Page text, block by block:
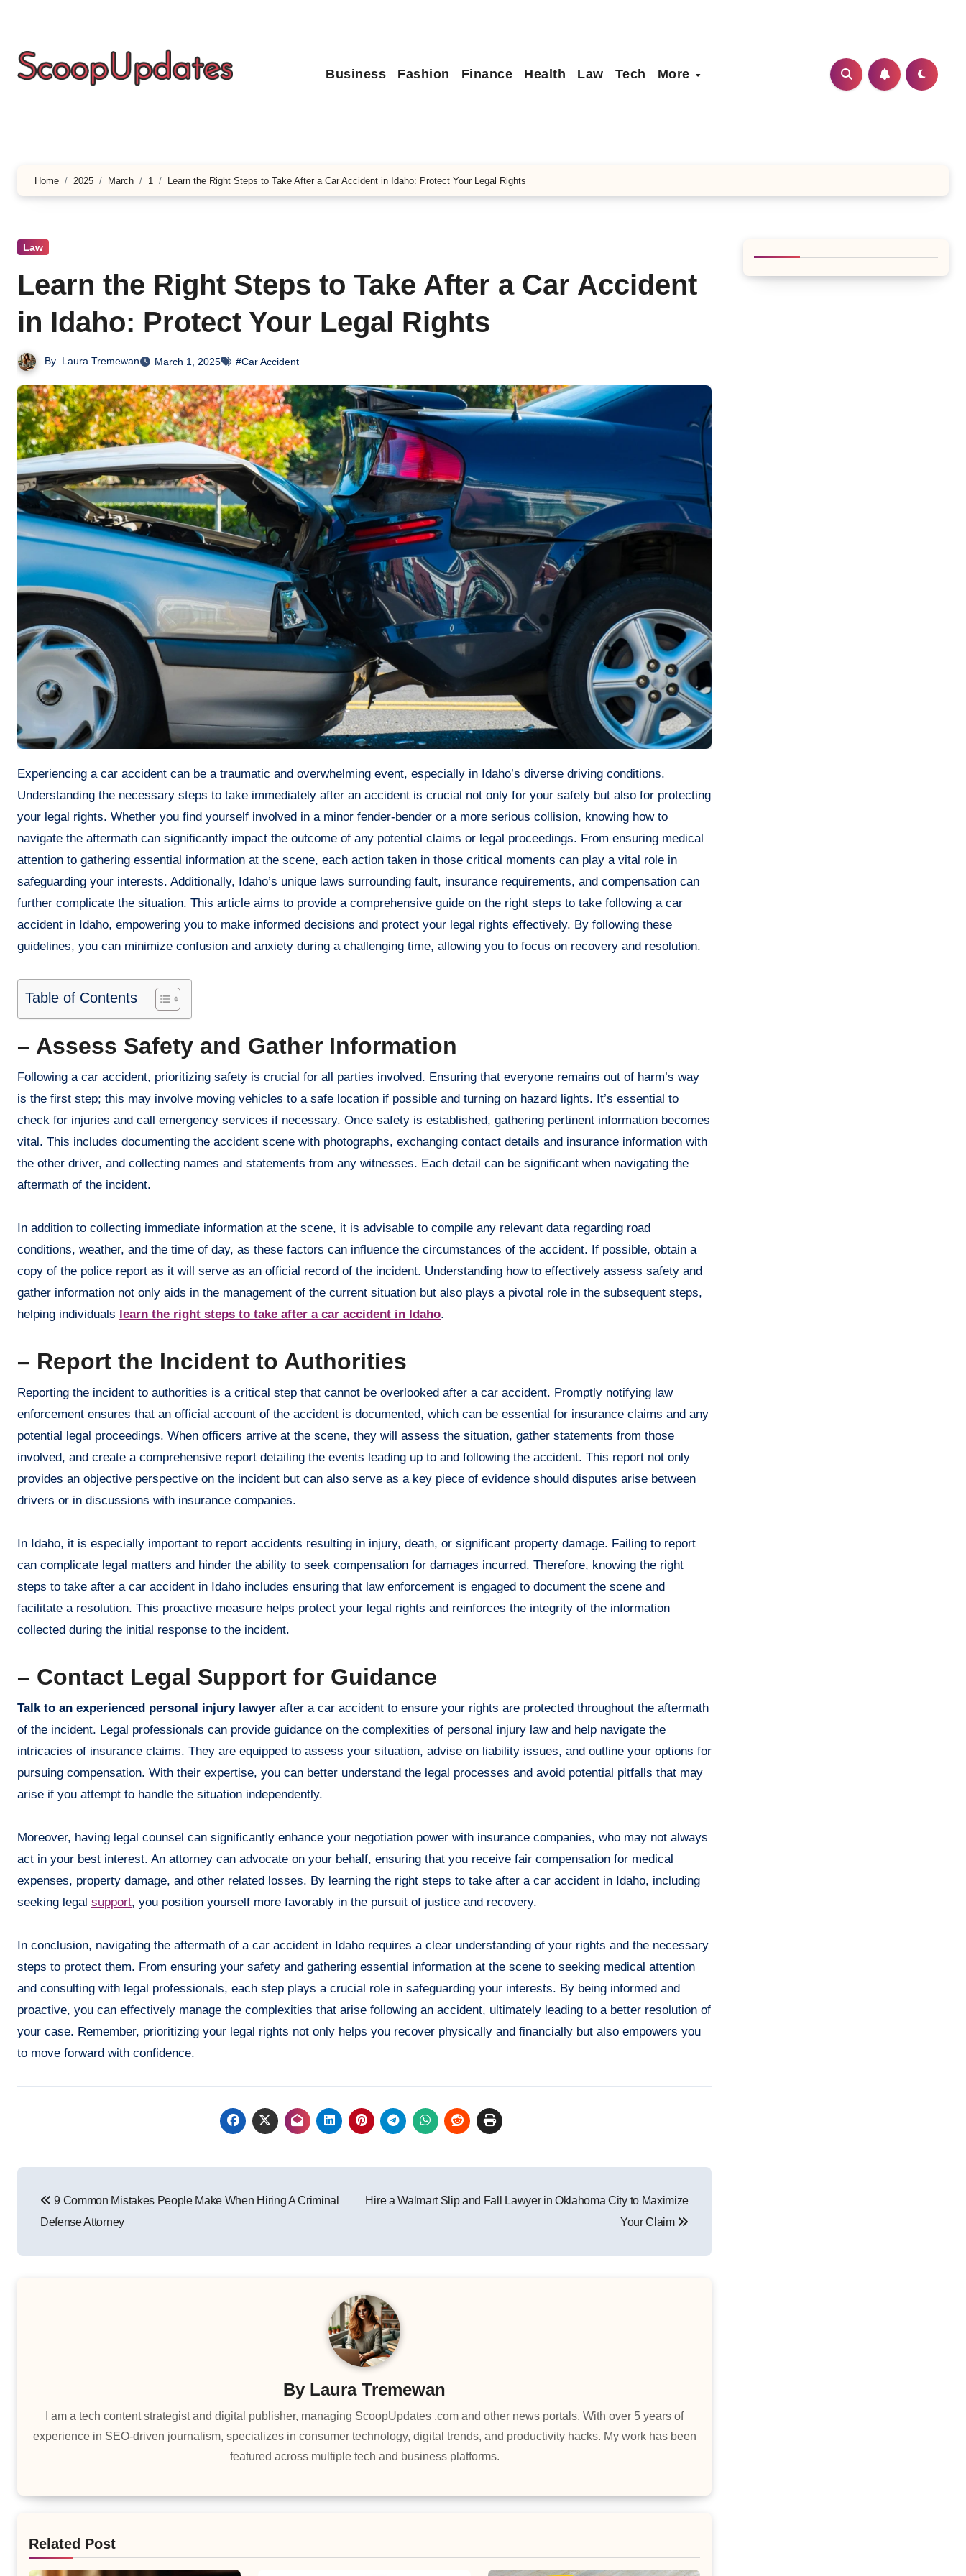
content
Business Fashion Finance Health Law Tech More
Home 2025 March 1 Learn the Right Steps to Take After a Car Accident in Idaho: Protect Your Legal Rights
Law
Learn the Right Steps to Take After a Car Accident
in Idaho: Protect Your Legal Rights
By Laura Tremewan March 1, 2025 #Car Accident
Experiencing a car accident can be a traumatic and overwhelming event, especially in Idaho’s diverse driving conditions.
Understanding the necessary steps to take immediately after an accident is crucial not only for your safety but also for protecting
your legal rights. Whether you find yourself involved in a minor fender-bender or a more serious collision, knowing how to
navigate the aftermath can significantly impact the outcome of any potential claims or legal proceedings. From ensuring medical
attention to gathering essential information at the scene, each action taken in those critical moments can play a vital role in
safeguarding your interests. Additionally, Idaho’s unique laws surrounding fault, insurance requirements, and compensation can
further complicate the situation. This article aims to provide a comprehensive guide on the right steps to take following a car
accident in Idaho, empowering you to make informed decisions and protect your legal rights effectively. By following these
guidelines, you can minimize confusion and anxiety during a challenging time, allowing you to focus on recovery and resolution.
Table of Contents
– Assess Safety and Gather Information
Following a car accident, prioritizing safety is crucial for all parties involved. Ensuring that everyone remains out of harm’s way
is the first step; this may involve moving vehicles to a safe location if possible and turning on hazard lights. It’s essential to
check for injuries and call emergency services if necessary. Once safety is established, gathering pertinent information becomes
vital. This includes documenting the accident scene with photographs, exchanging contact details and insurance information with
the other driver, and collecting names and statements from any witnesses. Each detail can be significant when navigating the
aftermath of the incident.
In addition to collecting immediate information at the scene, it is advisable to compile any relevant data regarding road
conditions, weather, and the time of day, as these factors can influence the circumstances of the accident. If possible, obtain a
copy of the police report as it will serve as an official record of the incident. Understanding how to effectively assess safety and
gather information not only aids in the management of the current situation but also plays a pivotal role in the subsequent steps,
helping individuals learn the right steps to take after a car accident in Idaho.
– Report the Incident to Authorities
Reporting the incident to authorities is a critical step that cannot be overlooked after a car accident. Promptly notifying law
enforcement ensures that an official account of the accident is documented, which can be essential for insurance claims and any
potential legal proceedings. When officers arrive at the scene, they will assess the situation, gather statements from those
involved, and create a comprehensive report detailing the events leading up to and following the accident. This report not only
provides an objective perspective on the incident but can also serve as a key piece of evidence should disputes arise between
drivers or in discussions with insurance companies.
In Idaho, it is especially important to report accidents resulting in injury, death, or significant property damage. Failing to report
can complicate legal matters and hinder the ability to seek compensation for damages incurred. Therefore, knowing the right
steps to take after a car accident in Idaho includes ensuring that law enforcement is engaged to document the scene and
facilitate a resolution. This proactive measure helps protect your legal rights and reinforces the integrity of the information
collected during the initial response to the incident.
– Contact Legal Support for Guidance
Talk to an experienced personal injury lawyer after a car accident to ensure your rights are protected throughout the aftermath
of the incident. Legal professionals can provide guidance on the complexities of personal injury law and help navigate the
intricacies of insurance claims. They are equipped to assess your situation, advise on liability issues, and outline your options for
pursuing compensation. With their expertise, you can better understand the legal processes and avoid potential pitfalls that may
arise if you attempt to handle the situation independently.
Moreover, having legal counsel can significantly enhance your negotiation power with insurance companies, who may not always
act in your best interest. An attorney can advocate on your behalf, ensuring that you receive fair compensation for medical
expenses, property damage, and other related losses. By learning the right steps to take after a car accident in Idaho, including
seeking legal support, you position yourself more favorably in the pursuit of justice and recovery.
In conclusion, navigating the aftermath of a car accident in Idaho requires a clear understanding of your rights and the necessary
steps to protect them. From ensuring your safety and gathering essential information at the scene to seeking medical attention
and consulting with legal professionals, each step plays a crucial role in safeguarding your interests. By being informed and
proactive, you can effectively manage the complexities that arise following an accident, ultimately leading to a better resolution of
your case. Remember, prioritizing your legal rights not only helps you recover physically and financially but also empowers you
to move forward with confidence.
navigation
9 Common Mistakes People Make When Hiring A Criminal
Defense Attorney
Hire a Walmart Slip and Fall Lawyer in Oklahoma City to Maximize
Your Claim
By Laura Tremewan
I am a tech content strategist and digital publisher, managing ScoopUpdates .com and other news portals. With over 5 years of
experience in SEO-driven journalism, specializes in consumer technology, digital trends, and productivity hacks. My work has been
featured across multiple tech and business platforms.
Related Post